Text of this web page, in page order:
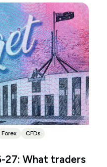
Forex
CFDs
27: What traders